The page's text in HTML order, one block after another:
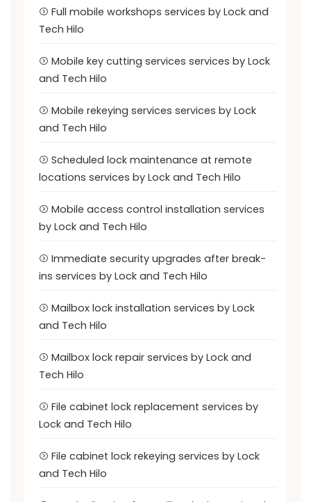
Full mobile workshops services by Lock and
Tech Hilo
Mobile key cutting services services by Lock
and Tech Hilo
Mobile rekeying services services by Lock
and Tech Hilo
Scheduled lock maintenance at remote
locations services by Lock and Tech Hilo
Mobile access control installation services
by Lock and Tech Hilo
Immediate security upgrades after break-
ins services by Lock and Tech Hilo
Mailbox lock installation services by Lock
and Tech Hilo
Mailbox lock repair services by Lock and
Tech Hilo
File cabinet lock replacement services by
Lock and Tech Hilo
File cabinet lock rekeying services by Lock
and Tech Hilo